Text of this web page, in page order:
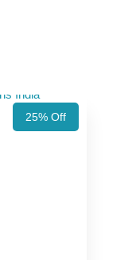
25% Off